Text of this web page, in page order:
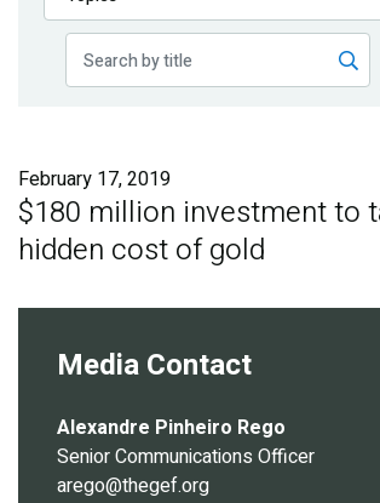
Publications
February 17, 2019
$180 million investment to
hidden cost of gold
Media Contact
Alexandre Pinheiro Rego
Senior Communications Officer
arego@thegef.org